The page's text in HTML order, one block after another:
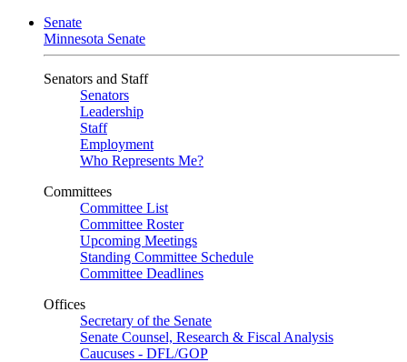
Senate
Minnesota Senate
Senators and Staff
Senators
Leadership
Staff
Employment
Who Represents Me?
Committees
Committee List
Committee Roster
Upcoming Meetings
Standing Committee Schedule
Committee Deadlines
Offices
Secretary of the Senate
Senate Counsel, Research & Fiscal Analysis
Caucuses - DFL/GOP